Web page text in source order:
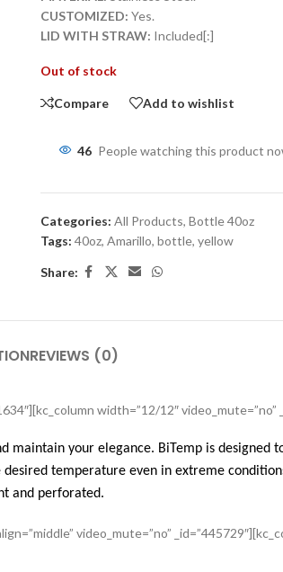
CUSTOMIZED: Yes.
LID WITH STRAW: Included[:]
Out of stock
Compare Add to wishlist
46 People watching this product
Categories: All Products, Bottle 40oz
Tags: 40oz, Amarillo, bottle, yellow
Share:
REVIEWS (0)
width=”12/12″
maintain your elegance. BiTemp is
temperature even in extreme
and perforated.
video_mute=”no”